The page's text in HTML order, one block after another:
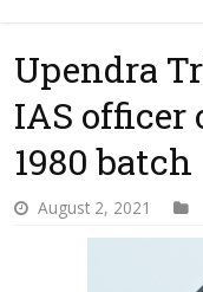
Upendra
IAS officer
1980 batch
August 2, 2021